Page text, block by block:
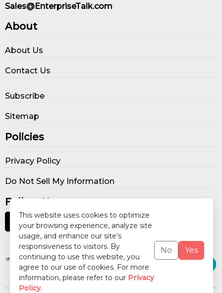
This website uses cookies to optimize
your browsing experience, analyze site
usage, and enhance our site's
responsiveness to visitors. By
continuing to use this website, you
agree to our use of cookies. For more
information, please refer to our Privacy
Policy.
No Yes
Sales@EnterpriseTalk.com
About
About Us
Contact Us
Subscribe
Sitemap
Policies
Privacy Policy
Do Not Sell My Information
Follow Us
Our Publications